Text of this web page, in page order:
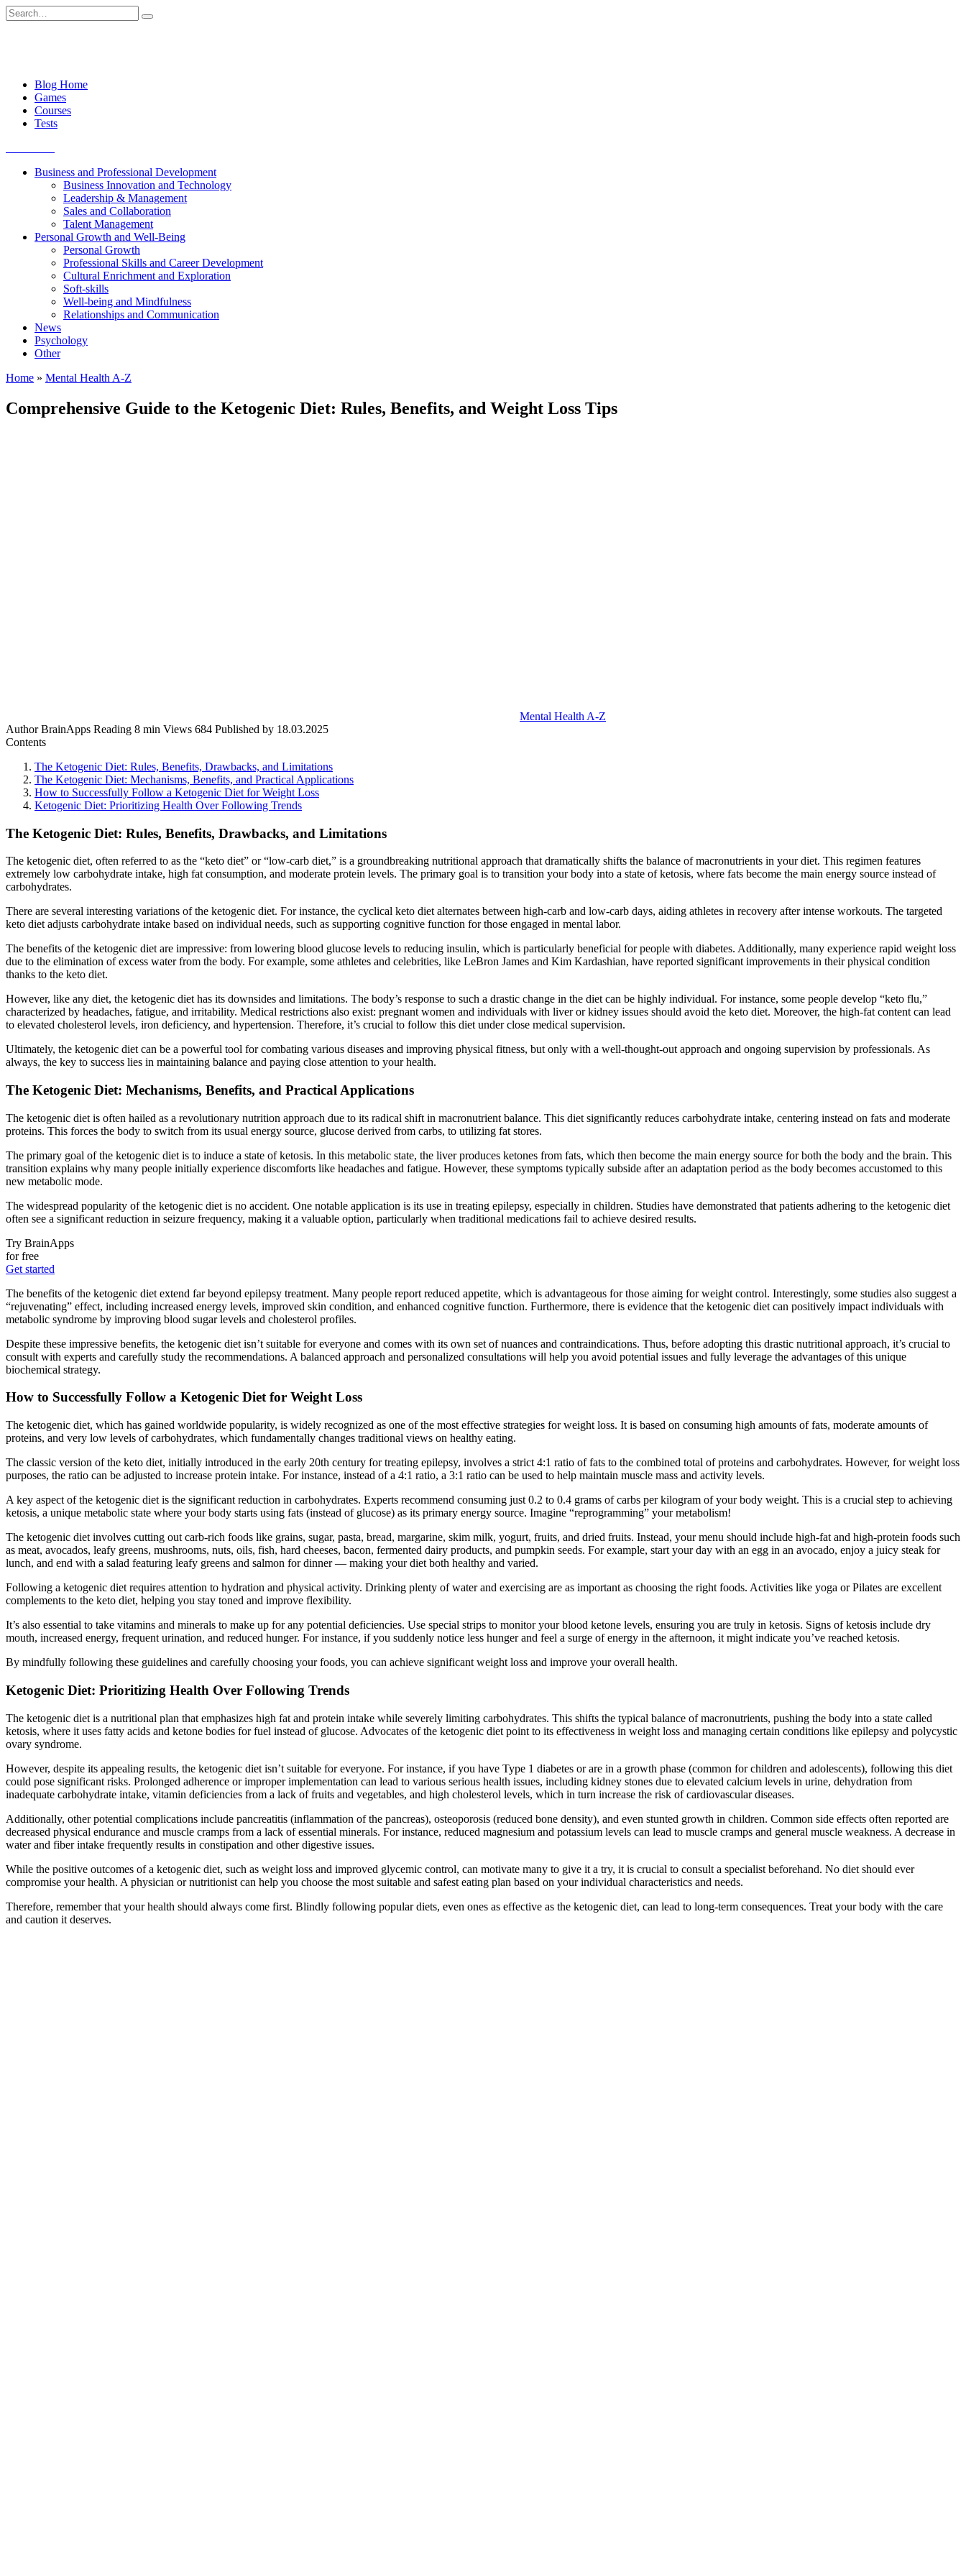
Skip
to
Search
for:
Blog Home
Games
Courses
Tests
Business and Professional Development
Business Innovation and Technology
Leadership & Management
Sales and Collaboration
Talent Management
Personal Growth and Well-Being
Personal Growth
Professional Skills and Career Development
Cultural Enrichment and Exploration
Soft-skills
Well-being and Mindfulness
Relationships and Communication
News
Psychology
Other
Home » Mental Health A-Z
Comprehensive Guide to the Ketogenic Diet: Rules, Benefits, and Weight Loss Tips
Mental Health A-Z
Author BrainApps Reading 8 min Views 684 Published by 18.03.2025
Contents
The Ketogenic Diet: Rules, Benefits, Drawbacks, and Limitations
The Ketogenic Diet: Mechanisms, Benefits, and Practical Applications
How to Successfully Follow a Ketogenic Diet for Weight Loss
Ketogenic Diet: Prioritizing Health Over Following Trends
The Ketogenic Diet: Rules, Benefits, Drawbacks, and Limitations
The ketogenic diet, often referred to as the “keto diet” or “low-carb diet,” is a groundbreaking nutritional approach that dramatically shifts the balance of macronutrients in your diet. This regimen features
extremely low carbohydrate intake, high fat consumption, and moderate protein levels. The primary goal is to transition your body into a state of ketosis, where fats become the main energy source instead of
carbohydrates.
There are several interesting variations of the ketogenic diet. For instance, the cyclical keto diet alternates between high-carb and low-carb days, aiding athletes in recovery after intense workouts. The targeted
keto diet adjusts carbohydrate intake based on individual needs, such as supporting cognitive function for those engaged in mental labor.
The benefits of the ketogenic diet are impressive: from lowering blood glucose levels to reducing insulin, which is particularly beneficial for people with diabetes. Additionally, many experience rapid weight loss
due to the elimination of excess water from the body. For example, some athletes and celebrities, like LeBron James and Kim Kardashian, have reported significant improvements in their physical condition
thanks to the keto diet.
However, like any diet, the ketogenic diet has its downsides and limitations. The body’s response to such a drastic change in the diet can be highly individual. For instance, some people develop “keto flu,”
characterized by headaches, fatigue, and irritability. Medical restrictions also exist: pregnant women and individuals with liver or kidney issues should avoid the keto diet. Moreover, the high-fat content can lead
to elevated cholesterol levels, iron deficiency, and hypertension. Therefore, it’s crucial to follow this diet under close medical supervision.
Ultimately, the ketogenic diet can be a powerful tool for combating various diseases and improving physical fitness, but only with a well-thought-out approach and ongoing supervision by professionals. As
always, the key to success lies in maintaining balance and paying close attention to your health.
The Ketogenic Diet: Mechanisms, Benefits, and Practical Applications
The ketogenic diet is often hailed as a revolutionary nutrition approach due to its radical shift in macronutrient balance. This diet significantly reduces carbohydrate intake, centering instead on fats and moderate
proteins. This forces the body to switch from its usual energy source, glucose derived from carbs, to utilizing fat stores.
The primary goal of the ketogenic diet is to induce a state of ketosis. In this metabolic state, the liver produces ketones from fats, which then become the main energy source for both the body and the brain. This
transition explains why many people initially experience discomforts like headaches and fatigue. However, these symptoms typically subside after an adaptation period as the body becomes accustomed to this
new metabolic mode.
The widespread popularity of the ketogenic diet is no accident. One notable application is its use in treating epilepsy, especially in children. Studies have demonstrated that patients adhering to the ketogenic diet
often see a significant reduction in seizure frequency, making it a valuable option, particularly when traditional medications fail to achieve desired results.
Try BrainApps
for free
Get started
The benefits of the ketogenic diet extend far beyond epilepsy treatment. Many people report reduced appetite, which is advantageous for those aiming for weight control. Interestingly, some studies also suggest a
“rejuvenating” effect, including increased energy levels, improved skin condition, and enhanced cognitive function. Furthermore, there is evidence that the ketogenic diet can positively impact individuals with
metabolic syndrome by improving blood sugar levels and cholesterol profiles.
Despite these impressive benefits, the ketogenic diet isn’t suitable for everyone and comes with its own set of nuances and contraindications. Thus, before adopting this drastic nutritional approach, it’s crucial to
consult with experts and carefully study the recommendations. A balanced approach and personalized consultations will help you avoid potential issues and fully leverage the advantages of this unique
biochemical strategy.
How to Successfully Follow a Ketogenic Diet for Weight Loss
The ketogenic diet, which has gained worldwide popularity, is widely recognized as one of the most effective strategies for weight loss. It is based on consuming high amounts of fats, moderate amounts of
proteins, and very low levels of carbohydrates, which fundamentally changes traditional views on healthy eating.
The classic version of the keto diet, initially introduced in the early 20th century for treating epilepsy, involves a strict 4:1 ratio of fats to the combined total of proteins and carbohydrates. However, for weight loss
purposes, the ratio can be adjusted to increase protein intake. For instance, instead of a 4:1 ratio, a 3:1 ratio can be used to help maintain muscle mass and activity levels.
A key aspect of the ketogenic diet is the significant reduction in carbohydrates. Experts recommend consuming just 0.2 to 0.4 grams of carbs per kilogram of your body weight. This is a crucial step to achieving
ketosis, a unique metabolic state where your body starts using fats (instead of glucose) as its primary energy source. Imagine “reprogramming” your metabolism!
The ketogenic diet involves cutting out carb-rich foods like grains, sugar, pasta, bread, margarine, skim milk, yogurt, fruits, and dried fruits. Instead, your menu should include high-fat and high-protein foods such
as meat, avocados, leafy greens, mushrooms, nuts, oils, fish, hard cheeses, bacon, fermented dairy products, and pumpkin seeds. For example, start your day with an egg in an avocado, enjoy a juicy steak for
lunch, and end with a salad featuring leafy greens and salmon for dinner — making your diet both healthy and varied.
Following a ketogenic diet requires attention to hydration and physical activity. Drinking plenty of water and exercising are as important as choosing the right foods. Activities like yoga or Pilates are excellent
complements to the keto diet, helping you stay toned and improve flexibility.
It’s also essential to take vitamins and minerals to make up for any potential deficiencies. Use special strips to monitor your blood ketone levels, ensuring you are truly in ketosis. Signs of ketosis include dry
mouth, increased energy, frequent urination, and reduced hunger. For instance, if you suddenly notice less hunger and feel a surge of energy in the afternoon, it might indicate you’ve reached ketosis.
By mindfully following these guidelines and carefully choosing your foods, you can achieve significant weight loss and improve your overall health.
Ketogenic Diet: Prioritizing Health Over Following Trends
The ketogenic diet is a nutritional plan that emphasizes high fat and protein intake while severely limiting carbohydrates. This shifts the typical balance of macronutrients, pushing the body into a state called
ketosis, where it uses fatty acids and ketone bodies for fuel instead of glucose. Advocates of the ketogenic diet point to its effectiveness in weight loss and managing certain conditions like epilepsy and polycystic
ovary syndrome.
However, despite its appealing results, the ketogenic diet isn’t suitable for everyone. For instance, if you have Type 1 diabetes or are in a growth phase (common for children and adolescents), following this diet
could pose significant risks. Prolonged adherence or improper implementation can lead to various serious health issues, including kidney stones due to elevated calcium levels in urine, dehydration from
inadequate carbohydrate intake, vitamin deficiencies from a lack of fruits and vegetables, and high cholesterol levels, which in turn increase the risk of cardiovascular diseases.
Additionally, other potential complications include pancreatitis (inflammation of the pancreas), osteoporosis (reduced bone density), and even stunted growth in children. Common side effects often reported are
decreased physical endurance and muscle cramps from a lack of essential minerals. For instance, reduced magnesium and potassium levels can lead to muscle cramps and general muscle weakness. A decrease in
water and fiber intake frequently results in constipation and other digestive issues.
While the positive outcomes of a ketogenic diet, such as weight loss and improved glycemic control, can motivate many to give it a try, it is crucial to consult a specialist beforehand. No diet should ever
compromise your health. A physician or nutritionist can help you choose the most suitable and safest eating plan based on your individual characteristics and needs.
Therefore, remember that your health should always come first. Blindly following popular diets, even ones as effective as the ketogenic diet, can lead to long-term consequences. Treat your body with the care
and caution it deserves.